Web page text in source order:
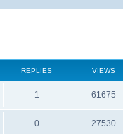
REPLIES VIEWS
1 61675
0 27530